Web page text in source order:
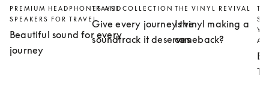
PREMIUM HEADPHONES AND
SPEAKERS FOR TRAVEL
Beautiful sound for every
journey
TRAVEL COLLECTION
Give every journey the
soundtrack it deserves
THE VINYL REVIVAL
Is vinyl making a
comeback?